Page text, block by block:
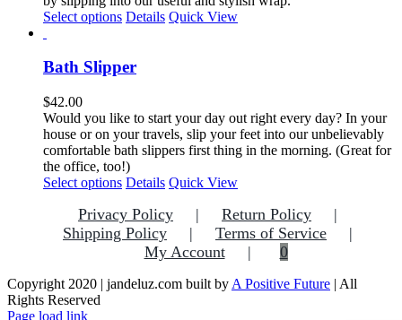
Select options Details Quick View
Bath Slipper
$42.00
Would you like to start your day out right every day? In your
house or on your travels, slip your feet into our unbelievably
comfortable bath slippers first thing in the morning. (Great for
the office, too!)
Select options This
has
multiple
variants.
The
options
Details Quick View
Privacy Policy
Return Policy
Shipping Policy
Terms of Service
My Account
0
Copyright 2020 | jandeluz.com built by A Positive Future | All
Rights Reserved
Facebook
Instagram
Pinterest
Page load link